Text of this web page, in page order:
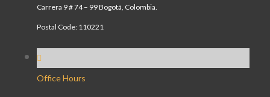
Carrera 9 # 74 – 99 Bogotá, Colombia.
Postal Code: 110221
Office Hours